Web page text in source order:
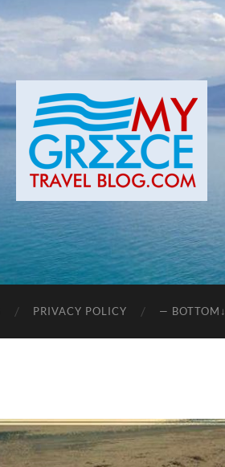
PRIVACY POLICY — BOTTOM↓